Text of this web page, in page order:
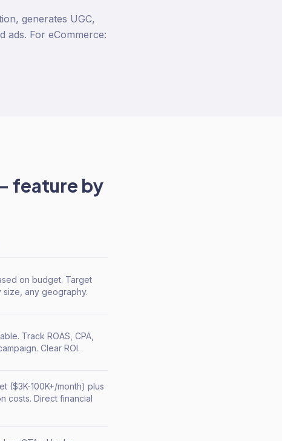
generates UGC,
ads. For eCommerce:
feature by
on budget. Target
size, any geography.
Track ROAS, CPA,
Clear ROI.
($3K-100K+/month) plus
costs. Direct financial